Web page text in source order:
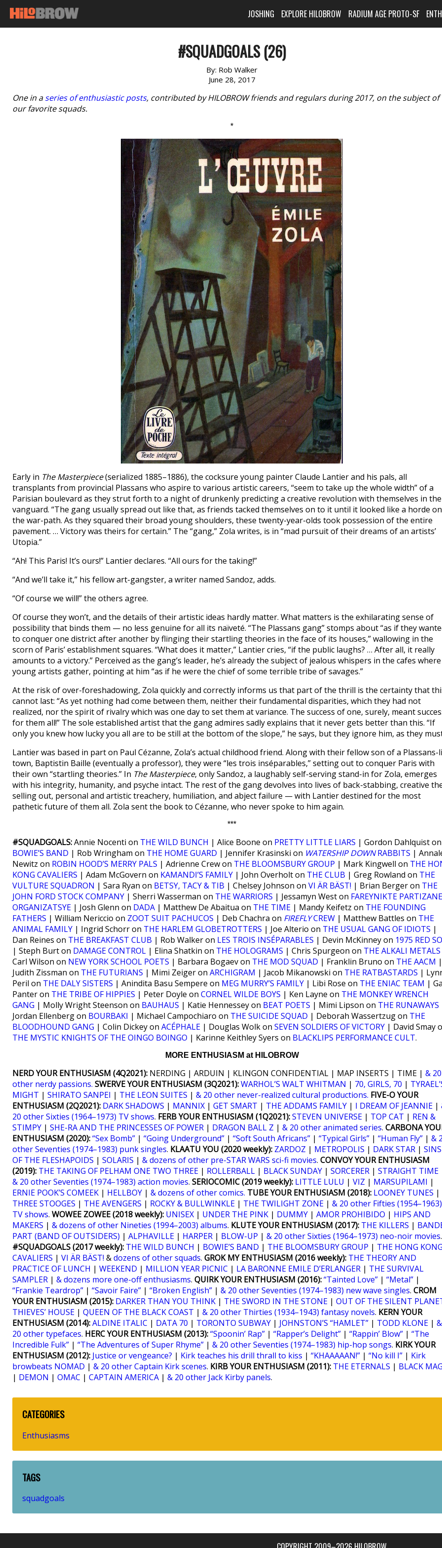
JOSHING EXPLORE HILOBROW RADIUM AGE PROTO-SF
#SQUADGOALS (26)
By: Rob Walker
June 28, 2017
One in aseries of enthusiastic posts, contributed by HILOBROW friends and regulars during 2017, on the subject of
our favorite squads.
*
Early in The Masterpiece(serialized 1885–1886), the cocksure young painter Claude Lantier and his pals, all
transplants from provincial Plassans who aspire to various artistic careers, “seem to take up the whole width” of a
Parisian boulevard as they strut forth to a night of drunkenly predicting a creative revolution with themselves in the
vanguard. “The gang usually spread out like that, as friends tacked themselves on to it until it looked like a horde on
the war-path. As they squared their broad young shoulders, these twenty-year-olds took possession of the entire
pavement. … Victory was theirs for certain.” The “gang,” Zola writes, is in “mad pursuit of their dreams of an artists’
Utopia.”
“Ah! This Paris! It’s ours!” Lantier declares. “All ours for the taking!”
“And we’ll take it,” his fellow art-gangster, a writer named Sandoz, adds.
“Of course we will!” the others agree.
Of course they won’t, and the details of their artistic ideas hardly matter. What matters is the exhilarating sense of
possibility that binds them — no less genuine for all its naïveté. “The Plassans gang” stomps about “as if they
to conquer one district after another by flinging their startling theories in the face of its houses,” wallowing in the
scorn of Paris’ establishment squares. “What does it matter,” Lantier cries, “if the public laughs? … After all, it really
amounts to a victory.” Perceived as the gang’s leader, he’s already the subject of jealous whispers in the cafes where
young artists gather, pointing at him “as if he were the chief of some terrible tribe of savages.”
At the risk of over-foreshadowing, Zola quickly and correctly informs us that part of the thrill is the certainty that
cannot last: “As yet nothing had come between them, neither their fundamental disparities, which they had not
realized, nor the spirit of rivalry which was one day to set them at variance. The success of one, surely, meant
for them all!” The sole established artist that the gang admires sadly explains that it never gets better than this. “If
only you knew how lucky you all are to be still at the bottom of the slope,” he says, but they ignore him, as they
Lantier was based in part on Paul Cézanne, Zola’s actual childhood friend. Along with their fellow son of a Plassans-
town, Baptistin Baille (eventually a professor), they were “les trois inséparables,” setting out to conquer Paris with
their own “startling theories.” In The Masterpiece, only Sandoz, a laughably self-serving stand-in for Zola, emerges
with his integrity, humanity, and psyche intact. The rest of the gang devolves into lives of back-stabbing, creative
selling out, personal and artistic treachery, humiliation, and abject failure — with Lantier destined for the most
pathetic future of them all. Zola sent the book to Cézanne, who never spoke to him again.
***
#SQUADGOALS:Annie Nocenti on THE WILD BUNCH | Alice Boone on PRETTY LITTLE LIARS | Gordon Dahlquist on
BOWIE’S BAND | Rob Wringham on THE HOME GUARD | Jennifer Krasinski on WATERSHIP DOWNRABBITS |
Newitz on ROBIN HOOD’S MERRY PALS | Adrienne Crew on THE BLOOMSBURY GROUP | Mark Kingwell on THE
KONG CAVALIERS | Adam McGovern on KAMANDI’S FAMILY | John Overholt on THE CLUB | Greg Rowland on THE
VULTURE SQUADRON | Sara Ryan on BETSY, TACY & TIB | Chelsey Johnson on VI ÄR BÄST! | Brian Berger on THE
JOHN FORD STOCK COMPANY | Sherri Wasserman on THE WARRIORS | Jessamyn West on FAREYNIKTE
ORGANIZATSYE | Josh Glenn on DADA | Matthew De Abaitua on THE TIME | Mandy Keifetz on THE FOUNDING
FATHERS | William Nericcio on ZOOT SUIT PACHUCOS | Deb Chachra on FIREFLYCREW | Matthew Battles on THE
ANIMAL FAMILY | Ingrid Schorr on THE HARLEM GLOBETROTTERS | Joe Alterio on THE USUAL GANG OF IDIOTS |
Dan Reines on THE BREAKFAST CLUB | Rob Walker on LES TROIS INSÉPARABLES | Devin McKinney on 1975 RED
| Steph Burt on DAMAGE CONTROL | Elina Shatkin on THE HOLOGRAMS | Chris Spurgeon on THE ALKALI METALS
Carl Wilson on NEW YORK SCHOOL POETS | Barbara Bogaev on THE MOD SQUAD | Franklin Bruno on THE AACM |
Judith Zissman on THE FUTURIANS | Mimi Zeiger on ARCHIGRAM | Jacob Mikanowski on THE RATBASTARDS |
Peril on THE DALY SISTERS | Anindita Basu Sempere on MEG MURRY’S FAMILY | Libi Rose on THE ENIAC TEAM |
Panter on THE TRIBE OF HIPPIES | Peter Doyle on CORNEL WILDE BOYS | Ken Layne on THE MONKEY WRENCH
GANG | Molly Wright Steenson on BAUHAUS | Katie Hennessey on BEAT POETS | Mimi Lipson on THE RUNAWAYS
Jordan Ellenberg on BOURBAKI | Michael Campochiaro on THE SUICIDE SQUAD | Deborah Wassertzug on THE
BLOODHOUND GANG | Colin Dickey on ACÉPHALE | Douglas Wolk on SEVEN SOLDIERS OF VICTORY | David Smay
THE MYSTIC KNIGHTS OF THE OINGO BOINGO | Karinne Keithley Syers on BLACKLIPS PERFORMANCE CULT.
MORE ENTHUSIASM at HILOBROW
NERD YOUR ENTHUSIASM (4Q2021): NERDING | ARDUIN | KLINGON CONFIDENTIAL | MAP INSERTS | TIME | & 20
other nerdy passions. SWERVE YOUR ENTHUSIASM (3Q2021):WARHOL’S WALT WHITMAN | 70, GIRLS, 70 |
MIGHT | SHIRATO SANPEI | THE LEON SUITES | & 20 other never-realized cultural productions. FIVE-O YOUR
ENTHUSIASM (2Q2021): DARK SHADOWS | MANNIX | GET SMART | THE ADDAMS FAMILY | I DREAM OF JEANNIE |
20 other Sixties (1964–1973) TV shows. FERB YOUR ENTHUSIASM (1Q2021):STEVEN UNIVERSE | TOP CAT | REN &
STIMPY | SHE-RA AND THE PRINCESSES OF POWER | DRAGON BALL Z | & 20 other animated series. CARBONA
ENTHUSIASM (2020):“Sex Bomb” | “Going Underground” | “Soft South Africans” | “Typical Girls” | “Human Fly” | &
other Seventies (1974–1983) punk singles. KLAATU YOU (2020 weekly): ZARDOZ | METROPOLIS | DARK STAR | SINS
OF THE FLESHAPOIDS | SOLARIS | & dozens of other pre-STAR WARS sci-fi movies. CONVOY YOUR ENTHUSIASM
(2019): THE TAKING OF PELHAM ONE TWO THREE | ROLLERBALL | BLACK SUNDAY | SORCERER | STRAIGHT TIME
& 20 other Seventies (1974–1983) action movies. SERIOCOMIC (2019 weekly): LITTLE LULU | VIZ | MARSUPILAMI |
ERNIE POOK’S COMEEK | HELLBOY | & dozens of other comics. TUBE YOUR ENTHUSIASM (2018): LOONEY TUNES |
THREE STOOGES | THE AVENGERS | ROCKY & BULLWINKLE | THE TWILIGHT ZONE | & 20 other Fifties (1954–1963)
TV shows. WOWEE ZOWEE (2018 weekly): UNISEX | UNDER THE PINK | DUMMY | AMOR PROHIBIDO | HIPS AND
MAKERS | & dozens of other Nineties (1994–2003) albums. KLUTE YOUR ENTHUSIASM (2017): THE KILLERS |
PART (BAND OF OUTSIDERS) | ALPHAVILLE | HARPER | BLOW-UP | & 20 other Sixties (1964–1973) neo-noir movies.
#SQUADGOALS (2017 weekly): THE WILD BUNCH | BOWIE’S BAND | THE BLOOMSBURY GROUP | THE HONG
CAVALIERS | VI ÄR BÄST! &dozens of other squads. GROK MY ENTHUSIASM (2016 weekly): THE THEORY AND
PRACTICE OF LUNCH | WEEKEND | MILLION YEAR PICNIC | LA BARONNE EMILE D’ERLANGER | THE SURVIVAL
SAMPLER | & dozens more one-off enthusiasms. QUIRK YOUR ENTHUSIASM (2016):“Tainted Love” | “Metal” |
“Frankie Teardrop” | “Savoir Faire” | “Broken English” | & 20 other Seventies (1974–1983) new wave singles. CROM
YOUR ENTHUSIASM (2015): DARKER THAN YOU THINK | THE SWORD IN THE STONE | OUT OF THE SILENT
THIEVES’ HOUSE | QUEEN OF THE BLACK COAST | & 20 other Thirties (1934–1943) fantasy novels. KERN YOUR
ENTHUSIASM (2014):ALDINE ITALIC | DATA 70 | TORONTO SUBWAY | JOHNSTON’S “HAMLET” | TODD KLONE | &
20 other typefaces. HERC YOUR ENTHUSIASM (2013):“Spoonin’ Rap” | “Rapper’s Delight” | “Rappin’ Blow” | “The
Incredible Fulk” | “The Adventures of Super Rhyme” | & 20 other Seventies (1974–1983) hip-hop songs. KIRK YOUR
ENTHUSIASM (2012): Justice or vengeance? | Kirk teaches his drill thrall to kiss | “KHAAAAAN!” | “No kill I” | Kirk
browbeats NOMAD | & 20 other Captain Kirk scenes. KIRB YOUR ENTHUSIASM (2011): THE ETERNALS | BLACK
| DEMON | OMAC | CAPTAIN AMERICA | & 20 other Jack Kirby panels.
CATEGORIES
Enthusiasms
TAGS
squadgoals